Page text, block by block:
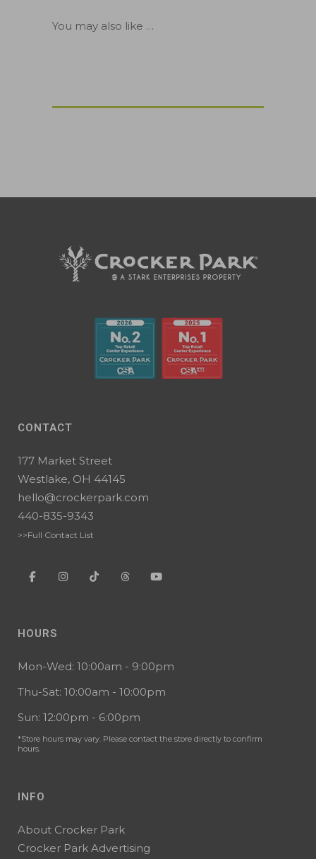
You may also like …
CONTACT
177 Market Street
Westlake, OH 44145
hello@crockerpark.com
440-835-9343
>>Full Contact List
HOURS
Mon-Wed: 10:00am - 9:00pm
Thu-Sat: 10:00am - 10:00pm
Sun: 12:00pm - 6:00pm
*Store hours may vary. Please contact the store directly to confirm
hours.
INFO
About Crocker Park
Crocker Park Advertising